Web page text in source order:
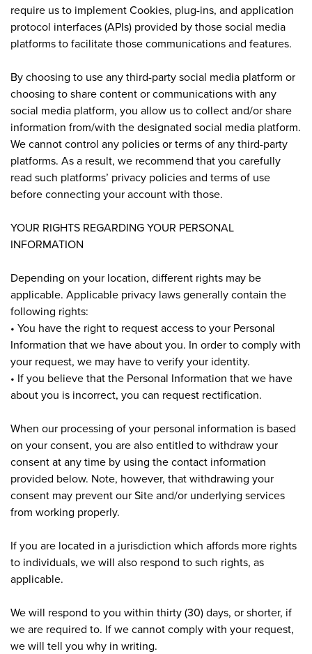
require us to implement Cookies, plug-ins, and application
protocol interfaces (APIs) provided by those social media
platforms to facilitate those communications and features.
By choosing to use any third-party social media platform or
choosing to share content or communications with any
social media platform, you allow us to collect and/or share
information from/with the designated social media platform.
We cannot control any policies or terms of any third-party
platforms. As a result, we recommend that you carefully
read such platforms’ privacy policies and terms of use
before connecting your account with those.
YOUR RIGHTS REGARDING YOUR PERSONAL
INFORMATION
Depending on your location, different rights may be
applicable. Applicable privacy laws generally contain the
following rights:
• You have the right to request access to your Personal
Information that we have about you. In order to comply with
your request, we may have to verify your identity.
• If you believe that the Personal Information that we have
about you is incorrect, you can request rectification.
When our processing of your personal information is based
on your consent, you are also entitled to withdraw your
consent at any time by using the contact information
provided below. Note, however, that withdrawing your
consent may prevent our Site and/or underlying services
from working properly.
If you are located in a jurisdiction which affords more rights
to individuals, we will also respond to such rights, as
applicable.
We will respond to you within thirty (30) days, or shorter, if
we are required to. If we cannot comply with your request,
we will tell you why in writing.